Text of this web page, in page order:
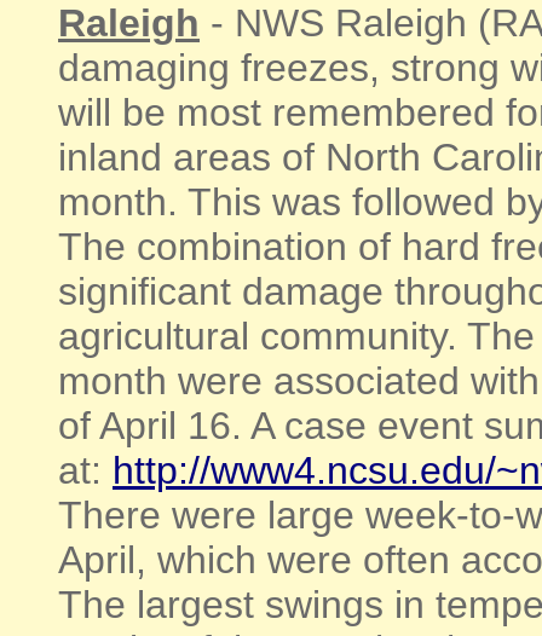
Raleigh - NWS Raleigh
damaging freezes, strong
will be most remembered
inland areas of North
month. This was followed
The combination of hard
significant damage
agricultural community.
month were associated
of April 16. A case event
at: http://www4.ncsu.edu/
There were large week-to-
April, which were often
The largest swings in